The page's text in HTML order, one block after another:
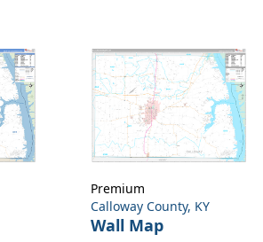
Calloway County, KY
Wall Map
Premium